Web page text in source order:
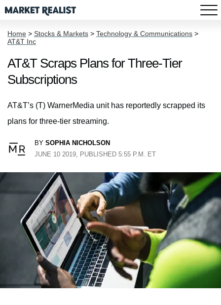
Home > Stocks & Markets > Technology & Communications >
AT&T Inc
AT&T Scraps Plans for Three-Tier
Subscriptions
AT&T’s (T) WarnerMedia unit has reportedly scrapped its
plans for three-tier streaming.
BY SOPHIA NICHOLSON
JUNE 10 2019, PUBLISHED 5:55 P.M. ET